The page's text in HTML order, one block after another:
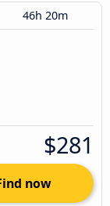
46h 20m
$281
now